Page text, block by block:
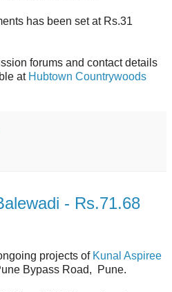
has been set at Rs.31
forums and contact details
at Hubtown Countrywoods
- Rs.71.68
projects of Kunal Aspiree
Bypass Road, Pune.